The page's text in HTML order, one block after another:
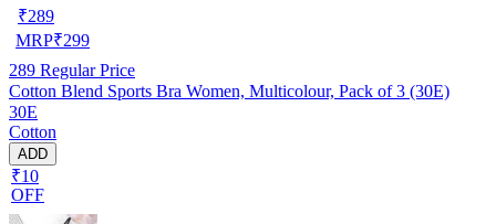
₹289
MRP₹299
289 Regular Price
Cotton Blend Sports Bra Women, Multicolour, Pack of 3 (30E)
30E
Cotton
ADD
₹10
OFF